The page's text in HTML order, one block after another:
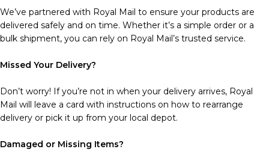
We’ve partnered with Royal Mail to ensure your products are
delivered safely and on time. Whether it’s a simple order or a
bulk shipment, you can rely on Royal Mail’s trusted service.
Missed Your Delivery?
Don’t worry! If you’re not in when your delivery arrives, Royal
Mail will leave a card with instructions on how to rearrange
delivery or pick it up from your local depot.
Damaged or Missing Items?